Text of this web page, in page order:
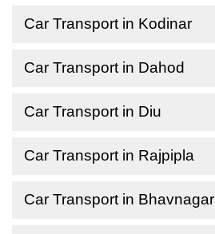
Car Transport in Kodinar
Car Transport in Dahod
Car Transport in Diu
Car Transport in Rajpipla
Car Transport in Bhavnagar